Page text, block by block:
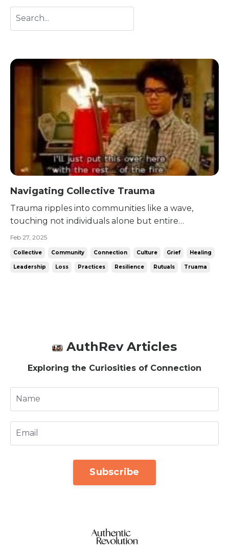
Navigating Collective Trauma
Trauma ripples into communities like a wave,
touching not individuals alone but entire
networks of people. As I sat with Dr. Sarilee Kahn
work in Afghanistan in the wake of a terrorist
Feb 27, 2025
Collective Community Connection Culture Grief Healing
Leadership Loss Practices Resilience Rutuals Truama
AuthRev Articles
Exploring the Curiosities of Connection
Subscribe